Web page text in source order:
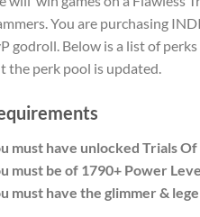
You are purchasing
godroll. Below is a list of
the perk pool is updated.
must have unlocked Trials
must be of 1790+ Power
must have the glimmer &